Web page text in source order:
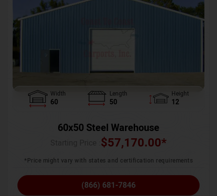
Width
60
Length
50
Height
12
60x50 Steel Warehouse
$57,170.00*
*Price might vary with states and certification requirements
(866) 681-7846